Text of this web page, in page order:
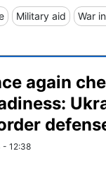
Military aid War
again
- 12:38